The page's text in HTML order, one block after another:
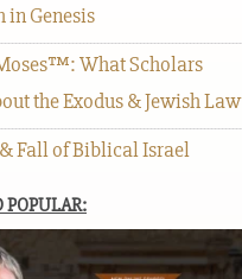
in Genesis
What Scholars
the Exodus & Jewish Law
Fall of Biblical Israel